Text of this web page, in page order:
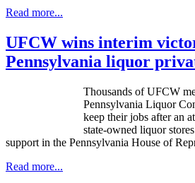
Read more...
UFCW wins interim
Pennsylvania liquor
Thousands ofUFCW
Pennsylvania Liquor
keep their jobs after an
state-owned liquor
support in the Pennsylvania House of
Read more...